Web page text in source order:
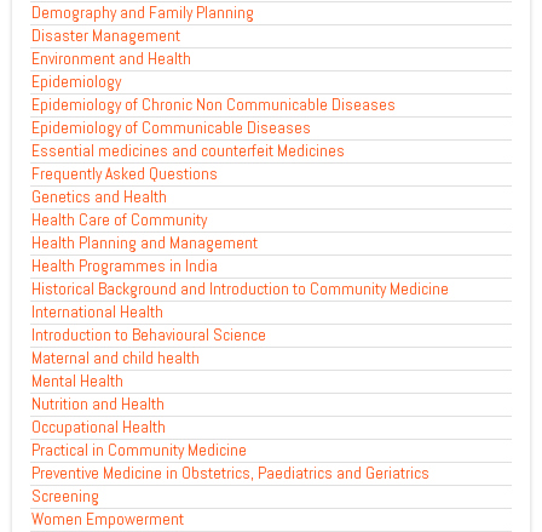
Demography and Family Planning
Disaster Management
Environment and Health
Epidemiology
Epidemiology of Chronic Non Communicable Diseases
Epidemiology of Communicable Diseases
Essential medicines and counterfeit Medicines
Frequently Asked Questions
Genetics and Health
Health Care of Community
Health Planning and Management
Health Programmes in India
Historical Background and Introduction to Community Medicine
International Health
Introduction to Behavioural Science
Maternal and child health
Mental Health
Nutrition and Health
Occupational Health
Practical in Community Medicine
Preventive Medicine in Obstetrics, Paediatrics and Geriatrics
Screening
Women Empowerment